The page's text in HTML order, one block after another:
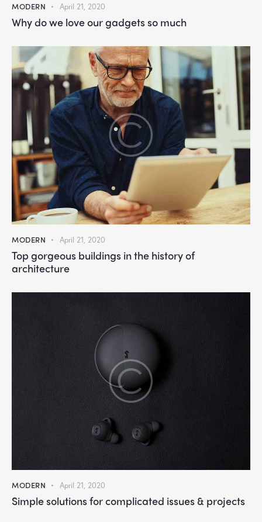
MODERN April 21, 2020
Why do we love our gadgets so much
MODERN April 21, 2020
Top gorgeous buildings in the history of
architecture
MODERN April 21, 2020
Simple solutions for complicated issues & projects